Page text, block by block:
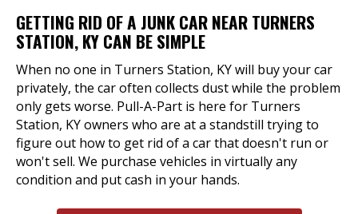
GETTING RID OF A JUNK CAR NEAR TURNERS
STATION, KY CAN BE SIMPLE
When no one in Turners Station, KY will buy your car
privately, the car often collects dust while the problem
only gets worse. Pull-A-Part is here for Turners
Station, KY owners who are at a standstill trying to
figure out how to get rid of a car that doesn't run or
won't sell. We purchase vehicles in virtually any
condition and put cash in your hands.